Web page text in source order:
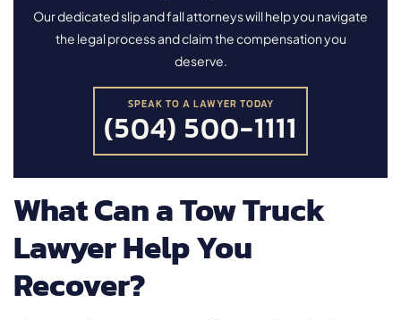
Our dedicated slip and fall attorneys will help you navigate
the legal process and claim the compensation you
deserve.
SPEAK TO A LAWYER TODAY
(504) 500-1111
What Can a Tow Truck
Lawyer Help You
Recover?